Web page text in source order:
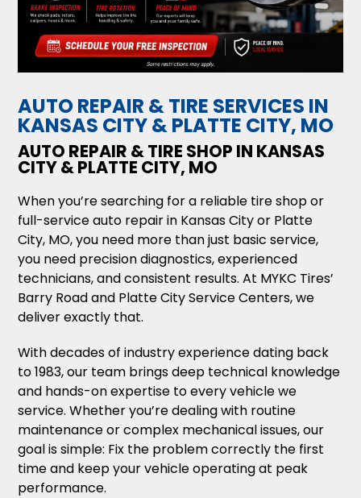
AUTO REPAIR & TIRE SERVICES IN
KANSAS CITY & PLATTE CITY, MO
AUTO REPAIR & TIRE SHOP IN KANSAS
CITY & PLATTE CITY, MO
When you’re searching for a reliable tire shop or
full-service auto repair in Kansas City or Platte
City, MO, you need more than just basic service,
you need precision diagnostics, experienced
technicians, and consistent results. At MYKC Tires’
Barry Road and Platte City Service Centers, we
deliver exactly that.
With decades of industry experience dating back
to 1983, our team brings deep technical knowledge
and hands-on expertise to every vehicle we
service. Whether you’re dealing with routine
maintenance or complex mechanical issues, our
goal is simple: Fix the problem correctly the first
time and keep your vehicle operating at peak
performance.